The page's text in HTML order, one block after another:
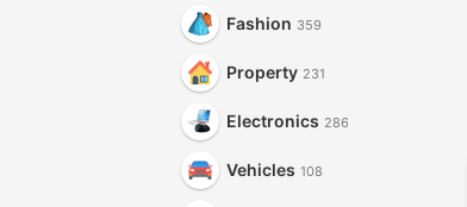
Fashion 359
Property 231
Electronics 286
Vehicles 108